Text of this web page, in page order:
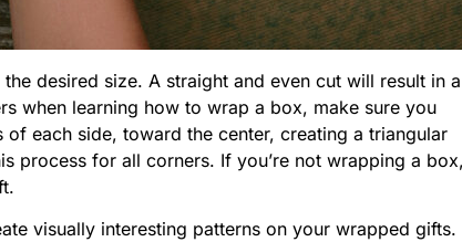
desired size. A straight and even cut will result in a
when learning how to wrap a box, make sure you
each side, toward the center, creating a triangular
process for all corners. If you’re not wrapping a
visually interesting patterns on your wrapped gifts.